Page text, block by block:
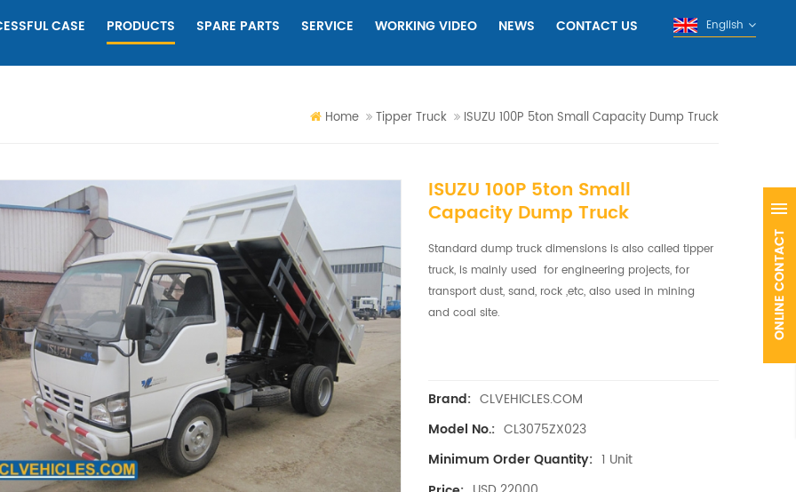
CASE PRODUCTS SPARE PARTS SERVICE WORKING VIDEO NEWS CONTACT US English
Home Tipper Truck ISUZU 100P 5ton Small Capacity Dump Truck
ISUZU 100P 5ton Small
Capacity Dump Truck
Standard dump truck dimensions is also called tipper
truck, is mainly used for engineering projects, for
transport dust, sand, rock ,etc, also used in mining
and coal site.
Brand: CLVEHICLES.COM
Model No.: CL3075ZX023
Minimum Order Quantity: 1 Unit